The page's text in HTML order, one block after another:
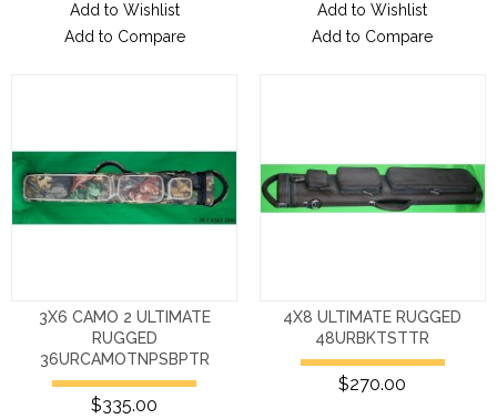
Add to Wishlist
Add to Compare
Add to Wishlist
Add to Compare
3X6 CAMO 2 ULTIMATE
RUGGED
36URCAMOTNPSBPTR
$335.00
4X8 ULTIMATE RUGGED
48URBKTSTTR
$270.00